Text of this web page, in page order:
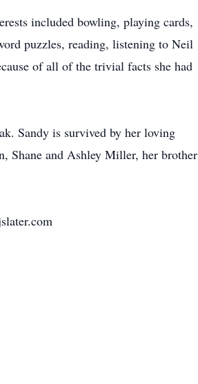
included bowling, playing cards,
puzzles, reading, listening to Neil
of all of the trivial facts she had
Sandy is survived by her loving
Shane and Ashley Miller, her brother